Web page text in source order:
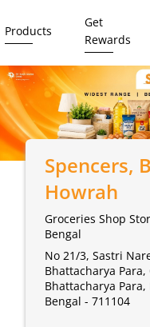
Products
Get
Rewards
Spencers,
Howrah
Groceries Shop
Bengal
No 21/3, Sastri
Bhattacharya
Bhattacharya
Bengal - 711104